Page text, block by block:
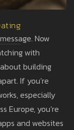
Now
with
building
If you’re
especially
Europe, you’re
and websites